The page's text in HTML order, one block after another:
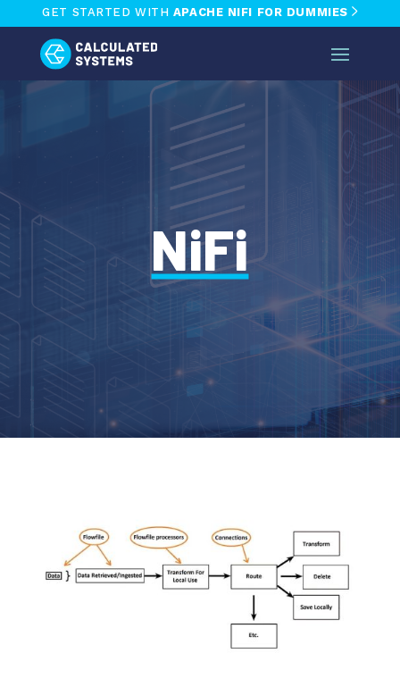
GET STARTED WITH APACHE NIFI FOR DUMMIES
NiFi